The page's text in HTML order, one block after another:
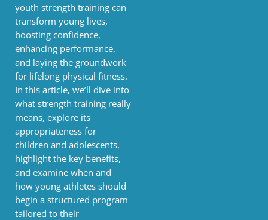
youth strength training can
transform young lives,
boosting confidence,
enhancing performance,
and laying the groundwork
for lifelong physical fitness.
In this article, we’ll dive into
what strength training really
means, explore its
appropriateness for
children and adolescents,
highlight the key benefits,
and examine when and
how young athletes should
begin a structured program
tailored to their